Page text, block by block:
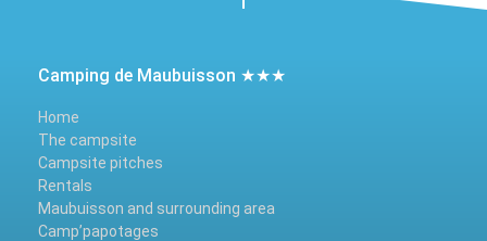
Camping de Maubuisson ★★★
Home
The campsite
Campsite pitches
Rentals
Maubuisson and surrounding area
Camp’papotages